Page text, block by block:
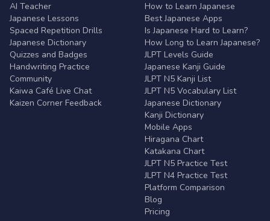
AI Teacher
Japanese Lessons
Spaced Repetition Drills
Japanese Dictionary
Quizzes and Badges
Handwriting Practice
Community
Kaiwa Café Live Chat
Kaizen Corner Feedback
How to Learn Japanese
Best Japanese Apps
Is Japanese Hard to Learn?
How Long to Learn Japanese?
JLPT Levels Guide
Japanese Kanji Guide
JLPT N5 Kanji List
JLPT N5 Vocabulary List
Japanese Dictionary
Kanji Dictionary
Mobile Apps
Hiragana Chart
Katakana Chart
JLPT N5 Practice Test
JLPT N4 Practice Test
Platform Comparison
Blog
Pricing